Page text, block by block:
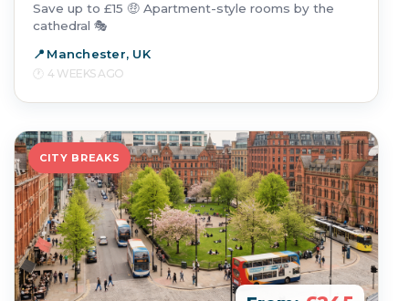
Save up to £15 🤑 Apartment-style rooms by the
cathedral 🎭
Manchester, UK
4 WEEKS AGO
CITY BREAKS